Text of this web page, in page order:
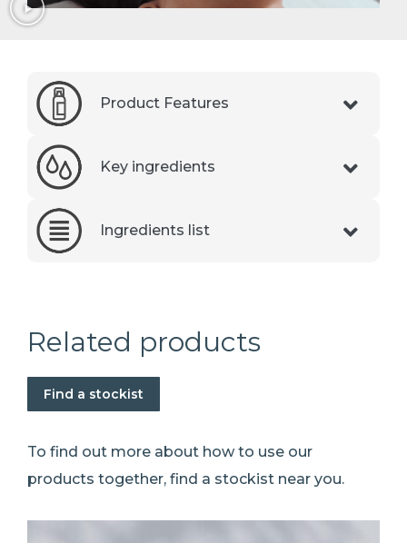
Product Features
Key ingredients
Ingredients list
Related products
Find a stockist
To find out more about how to use our
products together, find a stockist near you.